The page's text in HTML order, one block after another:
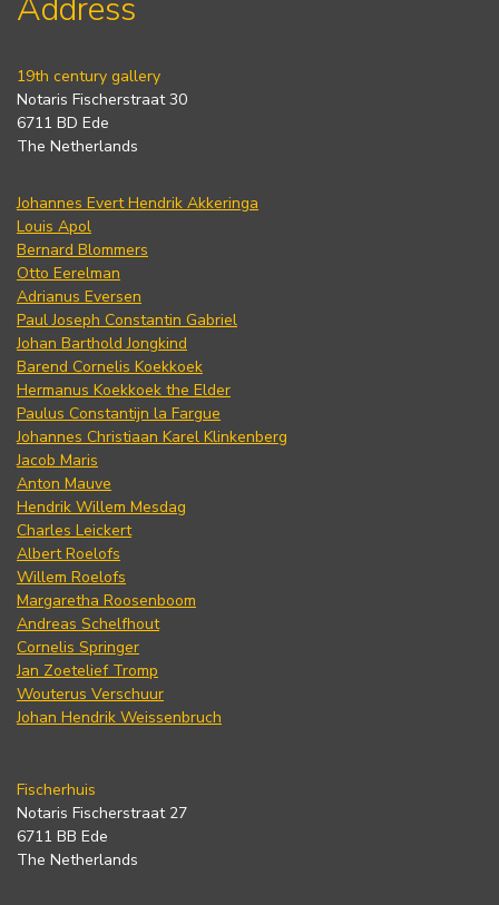
19th century gallery
Notaris Fischerstraat 30
6711 BD Ede
The Netherlands
Johannes Evert Hendrik Akkeringa
Louis Apol
Bernard Blommers
Otto Eerelman
Adrianus Eversen
Paul Joseph Constantin Gabriel
Johan Barthold Jongkind
Barend Cornelis Koekkoek
Hermanus Koekkoek the Elder
Paulus Constantijn la Fargue
Johannes Christiaan Karel Klinkenberg
Jacob Maris
Anton Mauve
Hendrik Willem Mesdag
Charles Leickert
Albert Roelofs
Willem Roelofs
Margaretha Roosenboom
Andreas Schelfhout
Cornelis Springer
Jan Zoetelief Tromp
Wouterus Verschuur
Johan Hendrik Weissenbruch
Fischerhuis
Notaris Fischerstraat 27
6711 BB Ede
The Netherlands